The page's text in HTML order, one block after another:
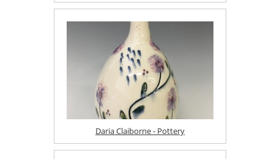
Daria Claiborne - Pottery